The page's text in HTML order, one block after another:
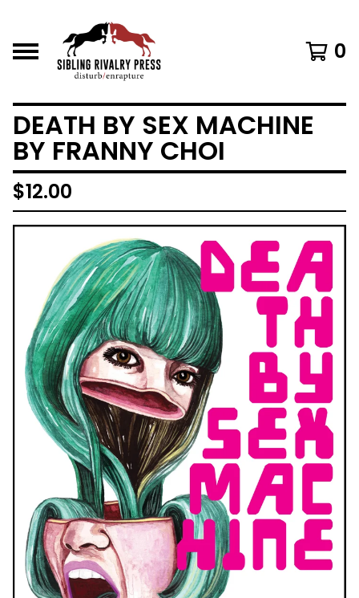
0
DEATH BY SEX MACHINE
BY FRANNY CHOI
$12.00